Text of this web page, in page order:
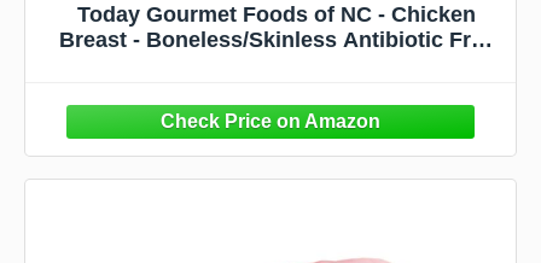
Today Gourmet Foods of NC - Chicken
Breast - Boneless/Skinless Antibiotic Free